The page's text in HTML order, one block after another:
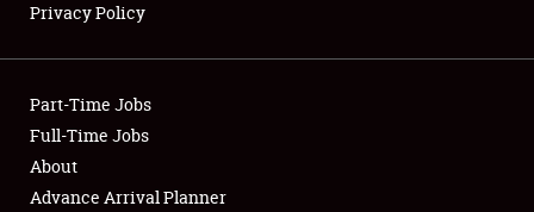
Showfield
Club Relations
Full-Time Jobs
Privacy Policy
Part-Time Jobs
Full-Time Jobs
About
Advance Arrival Planner